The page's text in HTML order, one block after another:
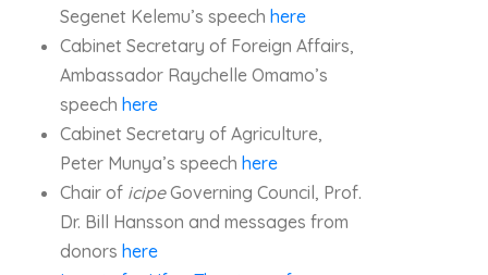
Segenet Kelemu’s speech here
Cabinet Secretary of Foreign Affairs,
Ambassador Raychelle Omamo’s
speech here
Cabinet Secretary of Agriculture,
Peter Munya’s speech here
Chair of icipeGoverning Council, Prof.
Dr. Bill Hansson and messages from
donors here